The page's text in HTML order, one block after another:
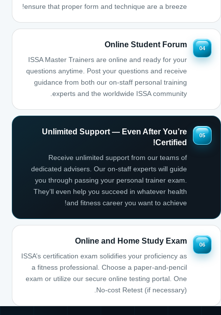
ensure that proper form and technique are a breeze!
04
Online Student Forum
ISSA Master Trainers are online and ready for your
questions anytime. Post your questions and receive
guidance from both our on-staff personal training
experts and the worldwide ISSA community.
05
Unlimited Support — Even After You’re
Certified!
Receive unlimited support from our teams of
dedicated advisers. Our on-staff experts will guide
you through passing your personal trainer exam.
They’ll even help you succeed in whatever health
and fitness career you want to achieve!
06
Online and Home Study Exam
ISSA’s certification exam solidifies your proficiency as
a fitness professional. Choose a paper-and-pencil
exam or utilize our secure online testing portal. One
No-cost Retest (if necessary).